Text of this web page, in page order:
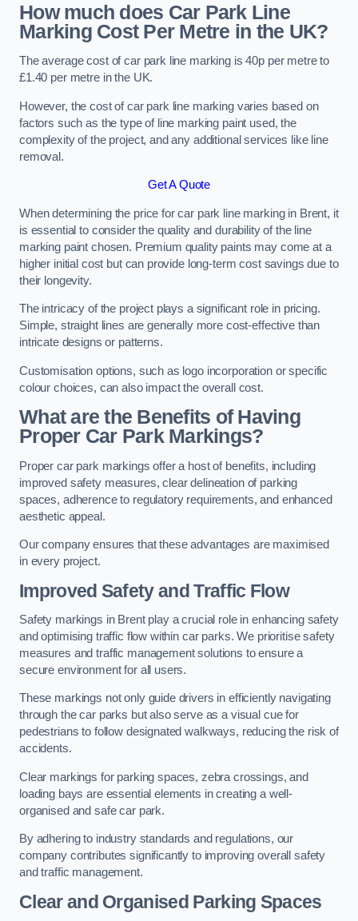
How much does Car Park Line
Marking Cost Per Metre in the UK?
The average cost of car park line marking is 40p per metre to
£1.40 per metre in the UK.
However, the cost of car park line marking varies based on
factors such as the type of line marking paint used, the
complexity of the project, and any additional services like line
removal.
Get A Quote
When determining the price for car park line marking in Brent, it
is essential to consider the quality and durability of the line
marking paint chosen. Premium quality paints may come at a
higher initial cost but can provide long-term cost savings due to
their longevity.
The intricacy of the project plays a significant role in pricing.
Simple, straight lines are generally more cost-effective than
intricate designs or patterns.
Customisation options, such as logo incorporation or specific
colour choices, can also impact the overall cost.
What are the Benefits of Having
Proper Car Park Markings?
Proper car park markings offer a host of benefits, including
improved safety measures, clear delineation of parking
spaces, adherence to regulatory requirements, and enhanced
aesthetic appeal.
Our company ensures that these advantages are maximised
in every project.
Improved Safety and Traffic Flow
Safety markings in Brent play a crucial role in enhancing safety
and optimising traffic flow within car parks. We prioritise safety
measures and traffic management solutions to ensure a
secure environment for all users.
These markings not only guide drivers in efficiently navigating
through the car parks but also serve as a visual cue for
pedestrians to follow designated walkways, reducing the risk of
accidents.
Clear markings for parking spaces, zebra crossings, and
loading bays are essential elements in creating a well-
organised and safe car park.
By adhering to industry standards and regulations, our
company contributes significantly to improving overall safety
and traffic management.
Clear and Organised Parking Spaces